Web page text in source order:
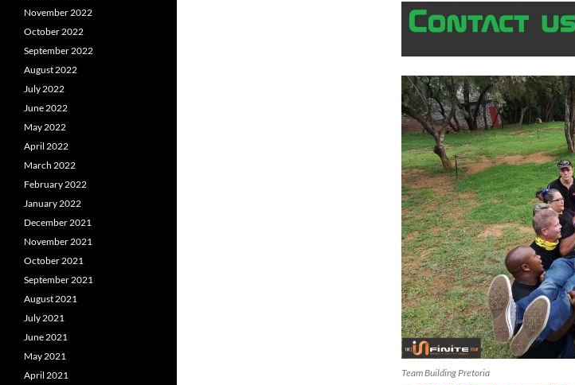
Team Building Pretoria
November 2022
October 2022
September 2022
August 2022
July 2022
June 2022
May 2022
April 2022
March 2022
February 2022
January 2022
December 2021
November 2021
October 2021
September 2021
August 2021
July 2021
June 2021
May 2021
April 2021